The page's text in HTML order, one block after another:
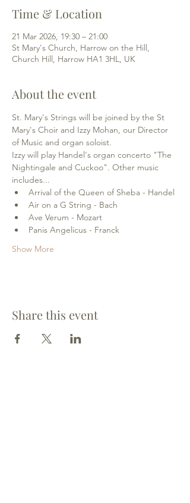
Time & Location
21 Mar 2026, 19:30 – 21:00
St Mary's Church, Harrow on the Hill,
Church Hill, Harrow HA1 3HL, UK
About the event
St. Mary's Strings will be joined by the St
Mary's Choir and Izzy Mohan, our Director
of Music and organ soloist.
Izzy will play Handel's organ concerto "The
Nightingale and Cuckoo". Other music
includes...
Arrival of the Queen of Sheba - Handel
Air on a G String - Bach
Ave Verum - Mozart
Panis Angelicus - Franck
Show More
Share this event